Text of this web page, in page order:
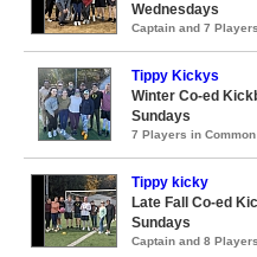
Wednesdays
Captain and 7
Tippy Kickys
Winter Co-ed
Sundays
7 Players in Common
Tippy kicky
Late Fall Co-ed
Sundays
Captain and 8